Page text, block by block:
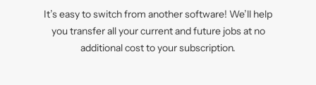
It’s easy to switch from another software! We’ll help
you transfer all your current and future jobs at no
additional cost to your subscription.